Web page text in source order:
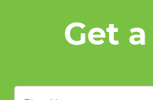
Get
First